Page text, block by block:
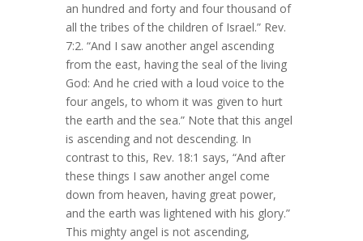
an hundred and forty and four thousand of
all the tribes of the children of Israel.” Rev.
7:2. “And I saw another angel ascending
from the east, having the seal of the living
God: And he cried with a loud voice to the
four angels, to whom it was given to hurt
the earth and the sea.” Note that this angel
is ascending and not descending. In
contrast to this, Rev. 18:1 says, “And after
these things I saw another angel come
down from heaven, having great power,
and the earth was lightened with his glory.”
This mighty angel is not ascending,